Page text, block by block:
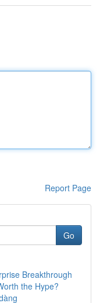
Report Page
Go
Breakthrough
the Hype?